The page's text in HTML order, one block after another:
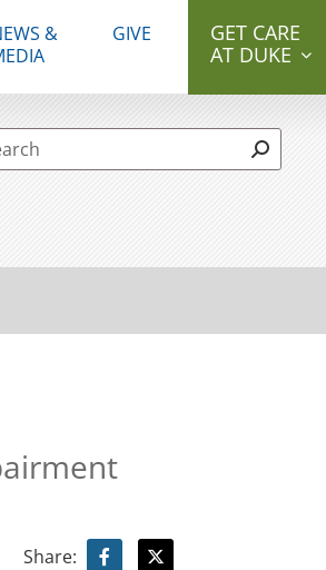
&
GIVE
GET CARE
AT DUKE
Search form
Share: